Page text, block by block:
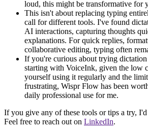
loud, this might be transformative for
This isn't about replacing typing
call for different tools. I've found
AI interactions, capturing thoughts
explanations. For quick replies,
collaborative editing, typing often
If you're curious about trying
starting with VoiceInk, given the low
yourself using it regularly and the
frustrating, Wispr Flow has been
daily professional use for me.
If you give any of these tools or tips a try,
Feel free to reach out on LinkedIn.